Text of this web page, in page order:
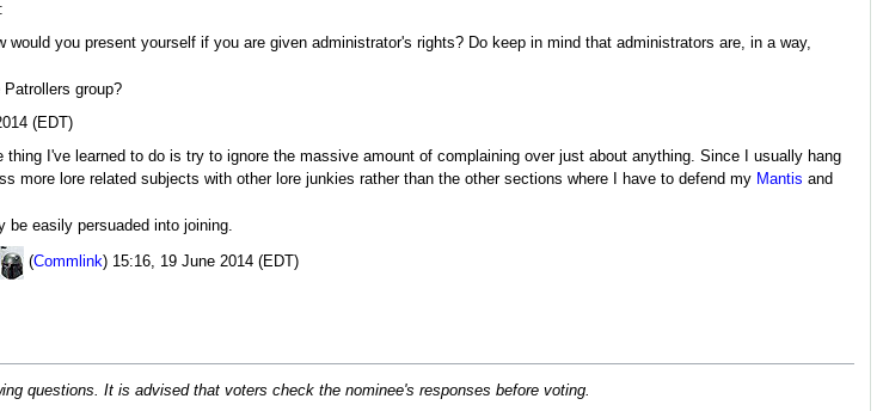
you present yourself if you are given administrator's rights? Do keep in mind that administrators are, in a way,
group?
(EDT)
I've learned to do is try to ignore the massive amount of complaining over just about anything. Since I usually hang
more lore related subjects with other lore junkies rather than the other sections where I have to defend my Mantis and
be easily persuaded into joining.
(Commlink) 15:16, 19 June 2014 (EDT)
questions. It is advised that voters check the nominee's responses before voting.